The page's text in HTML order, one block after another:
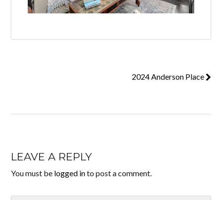
2024 Anderson Place
LEAVE A REPLY
You must be logged into post a comment.